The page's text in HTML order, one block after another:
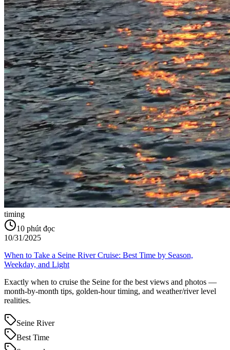
timing
10 phút đọc
10/31/2025
When to Take a Seine River Cruise: Best Time by Season,
Weekday, and Light
Exactly when to cruise the Seine for the best views and photos —
month-by-month tips, golden-hour timing, and weather/river level
realities.
Seine River
Best Time